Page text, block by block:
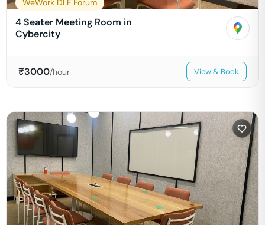
WeWork DLF Forum
4 Seater Meeting Room in
Cybercity
₹3000/hour View & Book